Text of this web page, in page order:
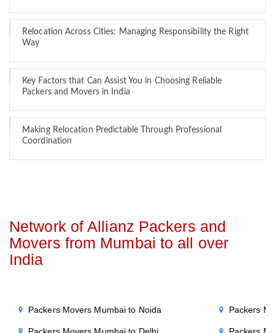
Relocation Across Cities: Managing Responsibility the Right
Way
Key Factors that Can Assist You in Choosing Reliable
Packers and Movers in India
Making Relocation Predictable Through Professional
Coordination
Network of Allianz Packers and
Movers from Mumbai to all over
India
Packers Movers Mumbai to Noida Packers